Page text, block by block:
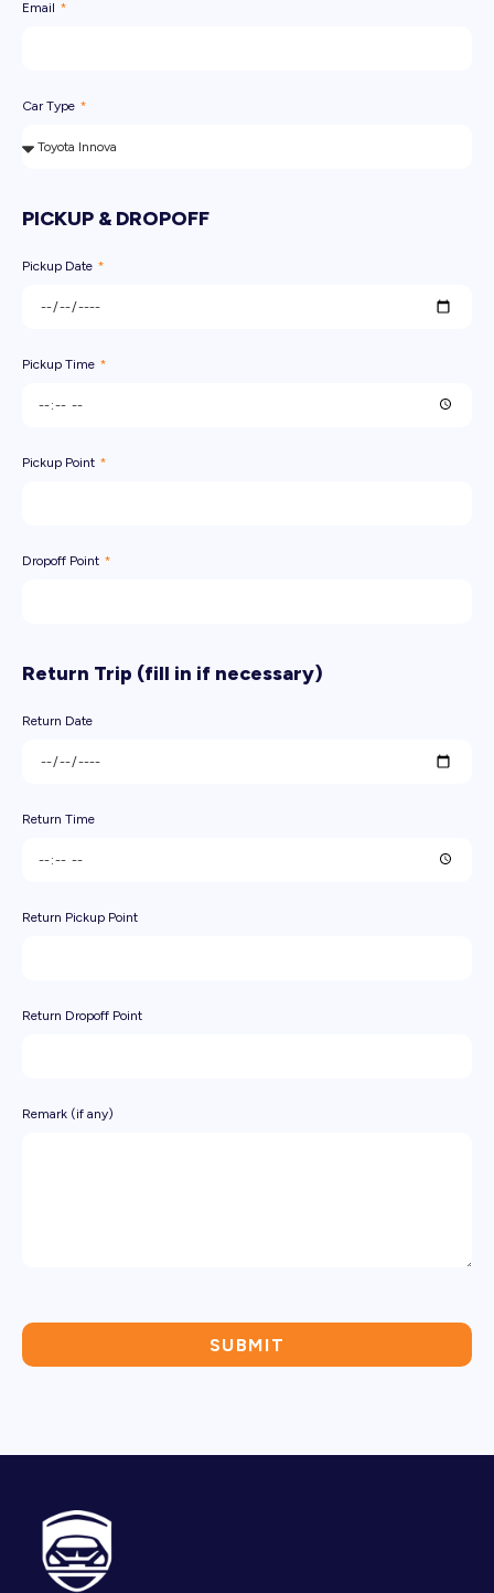
Email
Car Type
PICKUP & DROPOFF
Pickup Date
Pickup Time
Pickup Point
Dropoff Point
Return Trip (fill in if necessary)
Return Date
Return Time
Return Pickup Point
Return Dropoff Point
Remark (if any)
SUBMIT